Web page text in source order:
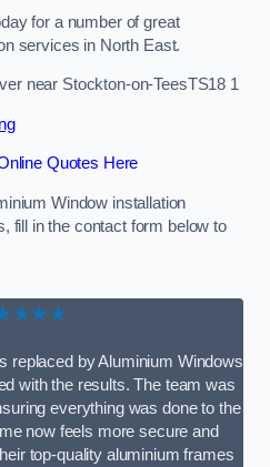
for a number of great
services in North East.
near Stockton-on-TeesTS18 1
Quotes Here
Window installation
fill in the contact form below to
replaced by Aluminium Windows
with the results. The team was
everything was done to the
now feels more secure and
top-quality aluminium frames